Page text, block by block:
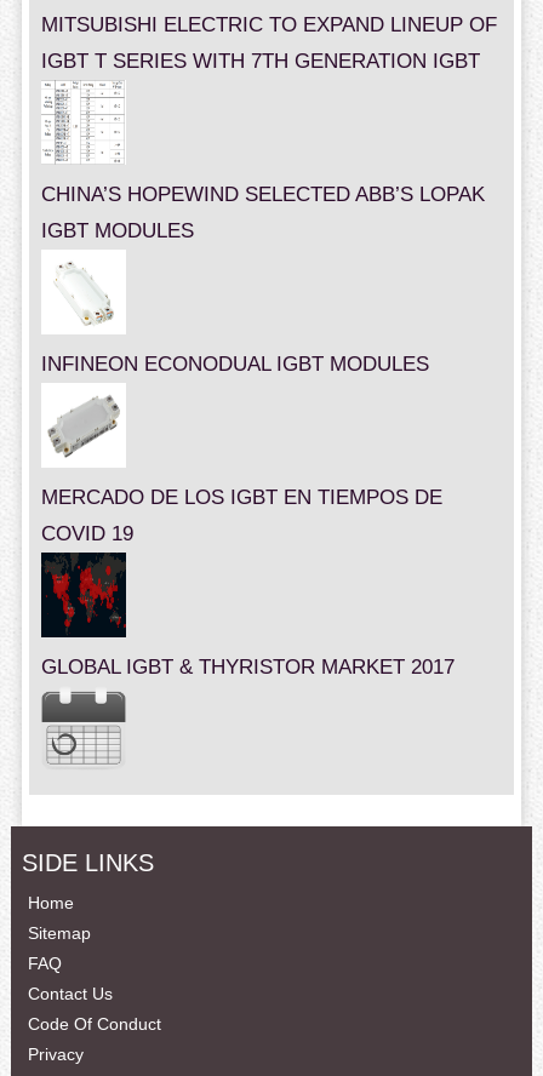
MITSUBISHI ELECTRIC TO EXPAND LINEUP OF
IGBT T SERIES WITH 7TH GENERATION IGBT
CHINA’S HOPEWIND SELECTED ABB’S LOPAK
IGBT MODULES
INFINEON ECONODUAL IGBT MODULES
MERCADO DE LOS IGBT EN TIEMPOS DE
COVID 19
GLOBAL IGBT & THYRISTOR MARKET 2017
SIDE LINKS
Home
Sitemap
FAQ
Contact Us
Code Of Conduct
Privacy